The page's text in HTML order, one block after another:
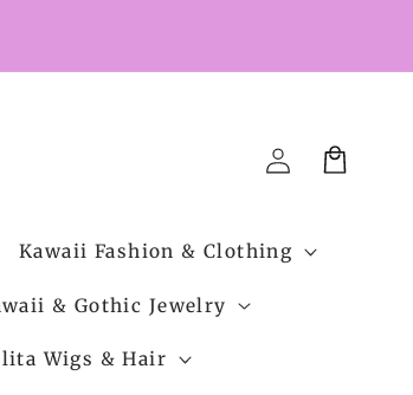
Kawaii Fashion & Clothing
& Gothic Jewelry
Wigs & Hair
Log
Cart